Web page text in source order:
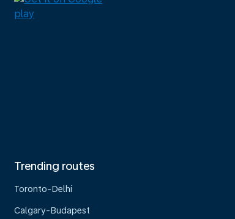
Trending routes
Toronto-Delhi
Calgary-Budapest